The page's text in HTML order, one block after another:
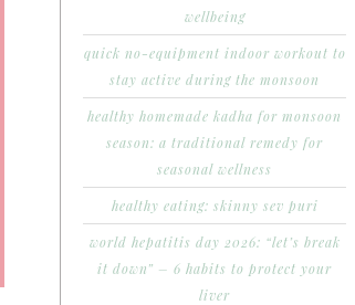
wellbeing
quick no-equipment indoor workout to
stay active during the monsoon
healthy homemade kadha for monsoon
season: a traditional remedy for
seasonal wellness
healthy eating: skinny sev puri
world hepatitis day 2026: “let’s break
it down” – 6 habits to protect your
liver